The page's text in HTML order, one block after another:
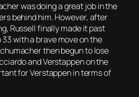
was doing a great job in the
behind him. However, after
Russell finally made it past
with a brave move on the
then begun to lose
and Verstappen on the
for Verstappen in terms of